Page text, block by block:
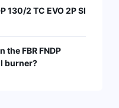
130/2 TC EVO 2P SI
FBR FNDP
burner?